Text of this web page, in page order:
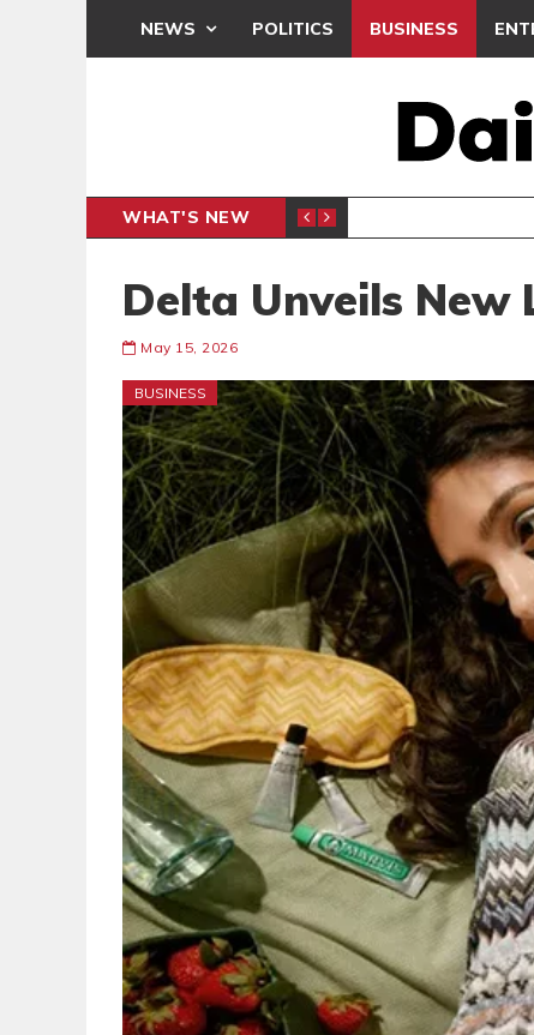
NEWS POLITICS BUSINESS
WHAT'S NEW
CLAIMS CONTRADICT COURT TESTIMONY NPP,
Delta Unveils
May 15, 2026
BUSINESS